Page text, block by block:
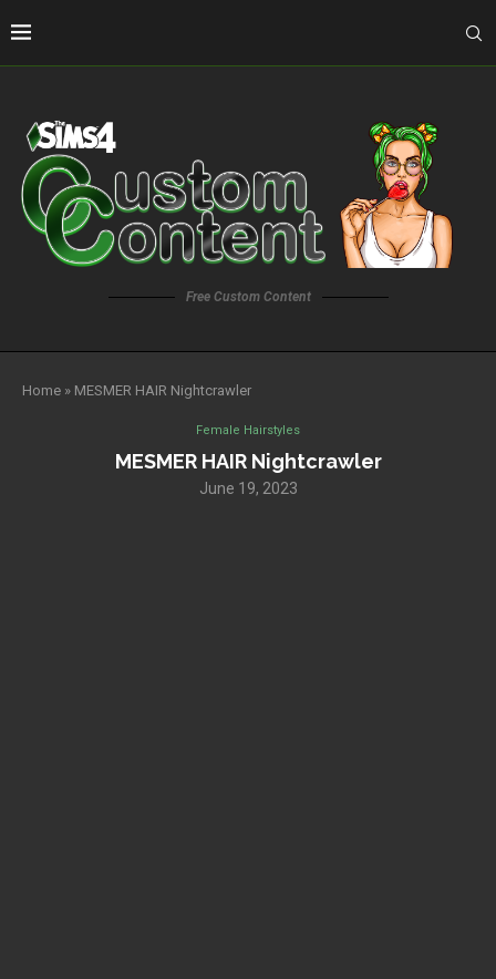
Free Custom Content
Home » MESMER HAIR Nightcrawler
Female Hairstyles
MESMER HAIR Nightcrawler
June 19, 2023